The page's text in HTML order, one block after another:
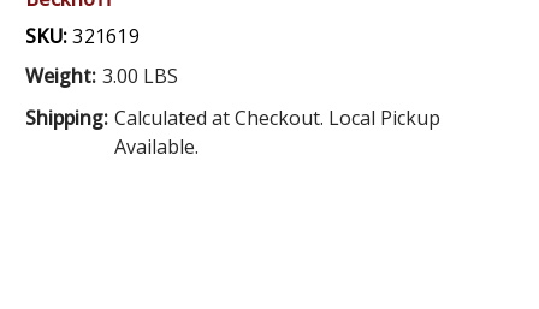
SKU:321619
Weight: 3.00 LBS
Shipping: Calculated at Checkout. Local Pickup
Available.